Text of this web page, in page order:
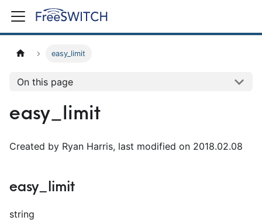
easy_limit
On this page
easy_limit
Created by Ryan Harris, last modified on 2018.02.08
easy_limit
string